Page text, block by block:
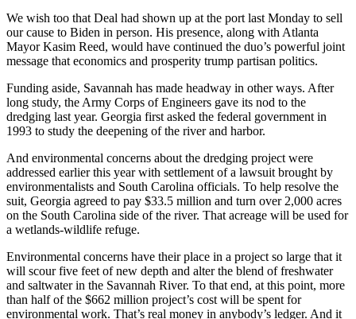
We wish too that Deal had shown up at the port last Monday to sell
our cause to Biden in person. His presence, along with Atlanta
Mayor Kasim Reed, would have continued the duo’s powerful joint
message that economics and prosperity trump partisan politics.
Funding aside, Savannah has made headway in other ways. After
long study, the Army Corps of Engineers gave its nod to the
dredging last year. Georgia first asked the federal government in
1993 to study the deepening of the river and harbor.
And environmental concerns about the dredging project were
addressed earlier this year with settlement of a lawsuit brought by
environmentalists and South Carolina officials. To help resolve the
suit, Georgia agreed to pay $33.5 million and turn over 2,000 acres
on the South Carolina side of the river. That acreage will be used for
a wetlands-wildlife refuge.
Environmental concerns have their place in a project so large that it
will scour five feet of new depth and alter the blend of freshwater
and saltwater in the Savannah River. To that end, at this point, more
than half of the $662 million project’s cost will be spent for
environmental work. That’s real money in anybody’s ledger. And it